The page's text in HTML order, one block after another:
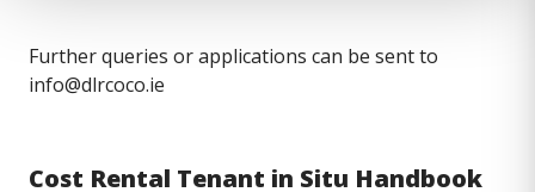
Further queries or applications can be sent to
info@dlrcoco.ie
Cost Rental Tenant in Situ Handbook